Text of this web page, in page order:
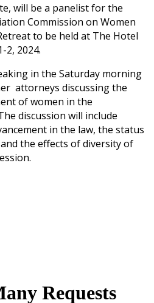
will be a panelist for the
Commission on Women
to be held at The Hotel
2, 2024.
in the Saturday morning
attorneys discussing the
of women in the
discussion will include
in the law, the status
the effects of diversity of